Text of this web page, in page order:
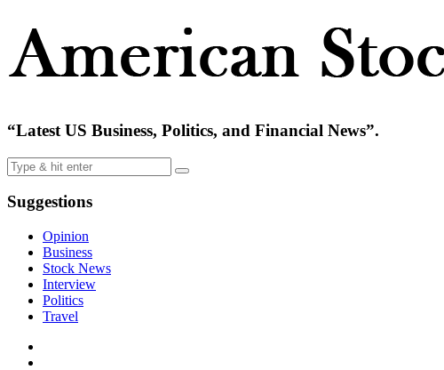
“Latest US Business, Politics, and Financial News”.
Suggestions
Opinion
Business
Stock News
Interview
Politics
Travel